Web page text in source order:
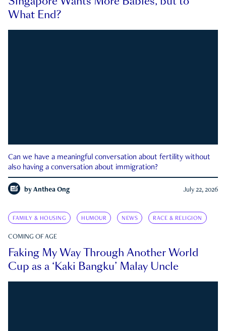
What End?
Can we have a meaningful conversation about fertility without
also having a conversation about immigration?
by Anthea Ong July 22, 2026
FAMILY & HOUSING HUMOUR NEWS RACE & RELIGION
COMING OF AGE
Faking My Way Through Another World
Cup as a ‘Kaki Bangku’ Malay Uncle